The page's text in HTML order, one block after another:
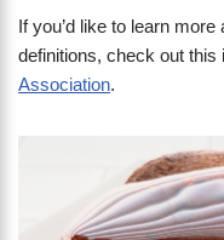
If you’d like to learn
definitions, check out this
Association.